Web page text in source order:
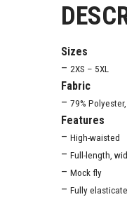
Sizes
– 2XS – 5XL
Fabric
– 79%
Features
– High-waisted
– Full-length,
– Mock fly
– Fully